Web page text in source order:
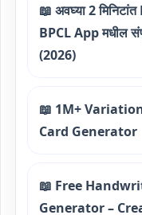
📖 अवघ्या 2
BPCL App मधील
(2026)
📖 1M+
Card Generator
📖 Free
Generator –